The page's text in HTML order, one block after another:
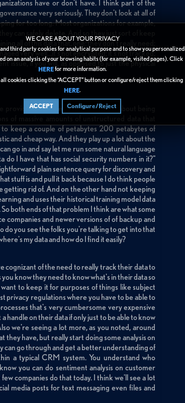
WE CARE ABOUT YOUR PRIVACY
third party cookies for analytical purpose and to show you personalized
on an analysis of your browsing habits (for example, visited pages). Click
HEREfor more information.
cookies clicking the “ACCEPT” button or configure/reject them clicking
HERE.
ACCEPT Configure/Reject
have or don't have. I think part of the
very seriously. They don't look at all of
for too long. Most organizations for example,
can safely delete. And so they just sort of keep
all of this data that, one: they don't really need;
very well...it's not encrypted; it's not tracked;
issue, if you will, as opposed to just the physical
who are making big deals about being
of massive amounts of unstructured data that
keep a couple of petabytes 200 petabytes of
and cheap way. And they play up a lot about the
go in and say let me run some natural language
do I have that has social security numbers in it?"
plain sentence query for discovery and
stuff is and pull it back because I do think people
getting rid of. And on the other hand not keeping
and uses their historical training model data
both ends of that problem I think are what some
companies and newer versions of of backup and
you see the folks you're talking to get into that
my data and how do I find it easily?
cognizant of the need to really track their data to
know they need to know what's in their data so
to keep it for purposes of things like subject
privacy regulations where you have to be able to
that's very cumbersome very expensive
handle on their data if only just to be able to know
we're seeing a lot more, as you noted, around
have, but really start doing some analysis on
can go through and get a better understanding of
a typical CRM system. You understand who
you can do sentiment analysis on customer
companies do that today. I think we'll see a lot
media posts for text messaging even files and